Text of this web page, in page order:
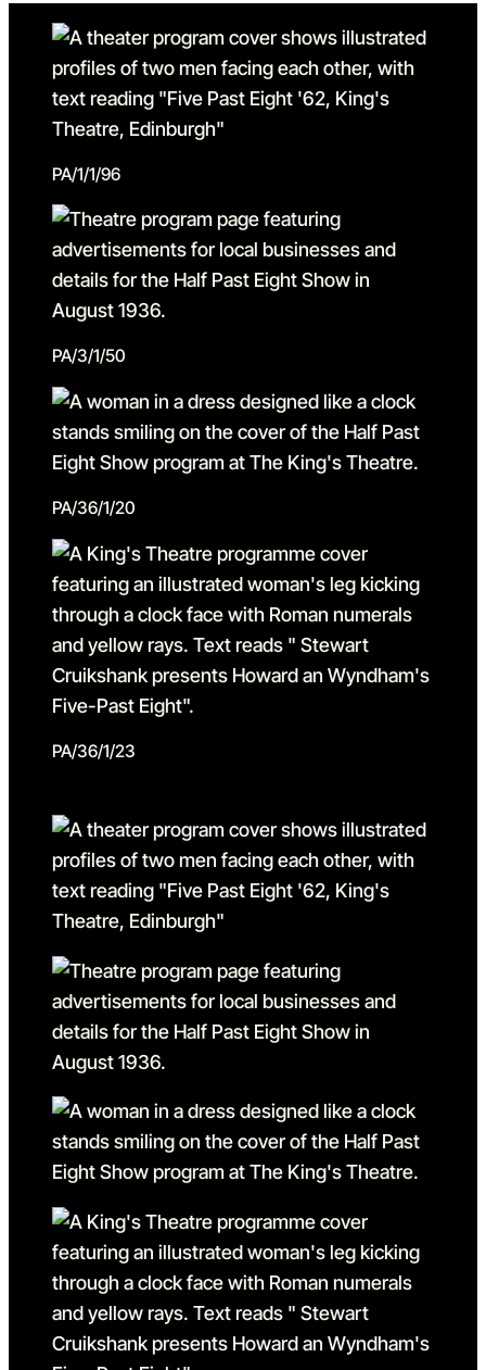
PA/1/1/96
PA/3/1/50
PA/36/1/20
PA/36/1/23
Go to slide 1
Go to slide 1 in the above
Go to slide 2
Go to slide 2 in the above
Go to slide 3
Go to slide 3 in the above
Go to slide 4
Go to slide 4 in the above